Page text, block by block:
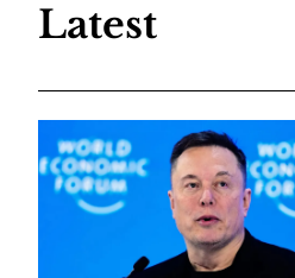
Latest